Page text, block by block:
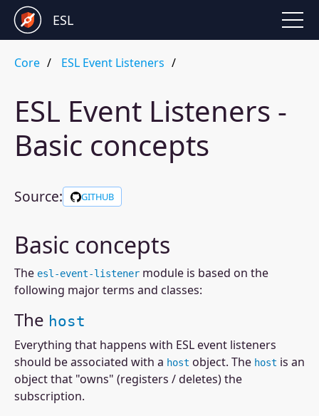
ESL
Core ESL Event Listeners
ESL Event Listeners -
Basic concepts
Source: GITHUB
Basic concepts
The esl-event-listener module is based on the
following major terms and classes:
The host
Everything that happens with ESL event listeners
should be associated with a host object. The host is an
object that "owns" (registers / deletes) the
subscription.